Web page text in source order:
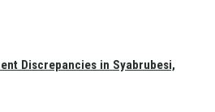
Discrepancies in Syabrubesi,